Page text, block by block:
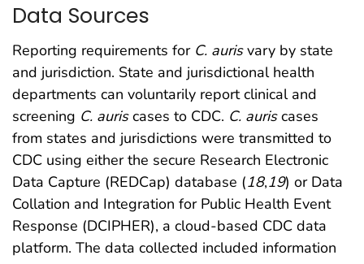
Data Sources
Reporting requirements for C. aurisvary by state
and jurisdiction. State and jurisdictional health
departments can voluntarily report clinical and
screening C. auriscases to CDC. C. auriscases
from states and jurisdictions were transmitted to
CDC using either the secure Research Electronic
Data Capture (REDCap) database (18,19) or Data
Collation and Integration for Public Health Event
Response (DCIPHER), a cloud-based CDC data
platform. The data collected included information